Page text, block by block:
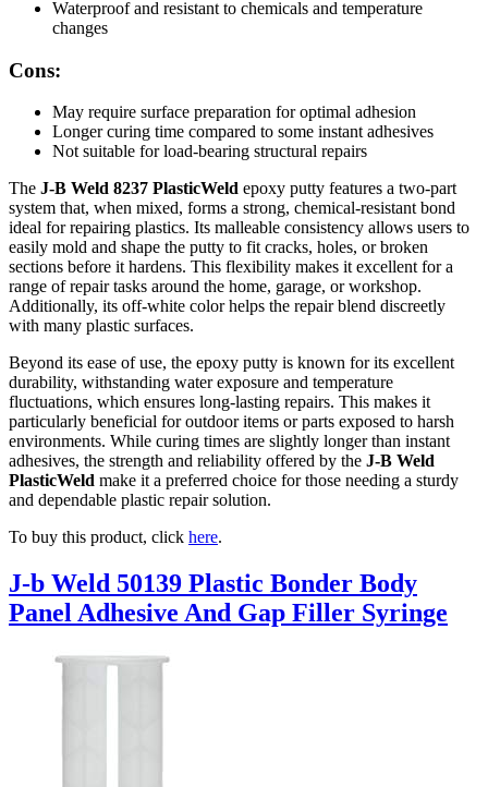
Waterproof and resistant to chemicals and temperature
changes
Cons:
May require surface preparation for optimal adhesion
Longer curing time compared to some instant adhesives
Not suitable for load-bearing structural repairs
The J-B Weld 8237 PlasticWeld epoxy putty features a two-part
system that, when mixed, forms a strong, chemical-resistant bond
ideal for repairing plastics. Its malleable consistency allows users to
easily mold and shape the putty to fit cracks, holes, or broken
sections before it hardens. This flexibility makes it excellent for a
range of repair tasks around the home, garage, or workshop.
Additionally, its off-white color helps the repair blend discreetly
with many plastic surfaces.
Beyond its ease of use, the epoxy putty is known for its excellent
durability, withstanding water exposure and temperature
fluctuations, which ensures long-lasting repairs. This makes it
particularly beneficial for outdoor items or parts exposed to harsh
environments. While curing times are slightly longer than instant
adhesives, the strength and reliability offered by the J-B Weld
PlasticWeld make it a preferred choice for those needing a sturdy
and dependable plastic repair solution.
To buy this product, click here.
J-b Weld 50139 Plastic Bonder Body
Panel Adhesive And Gap Filler Syringe